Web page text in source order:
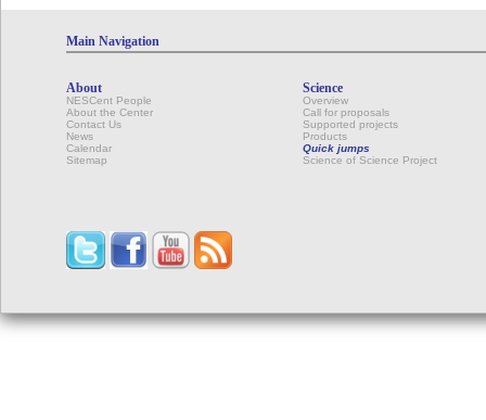
Main Navigation
About
NESCent People
About the Center
Contact Us
News
Calendar
Sitemap
Science
Overview
Call for proposals
Supported projects
Products
Quick jumps
Science of Science Project